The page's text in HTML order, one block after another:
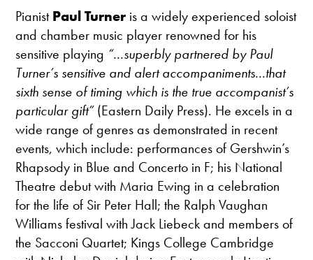
PianistPaul Turner is a widely experienced soloist
and chamber music player renowned for his
sensitive playing “...superbly partnered by Paul
Turner’s sensitive and alert accompaniments...that
sixth sense of timing which is the true accompanist’s
particular gift”(Eastern Daily Press). He excels in a
wide range of genres as demonstrated in recent
events, which include: performances of Gershwin’s
Rhapsody in Blue and Concerto in F; his National
Theatre debut with Maria Ewing in a celebration
for the life of Sir Peter Hall; the Ralph Vaughan
Williams festival with Jack Liebeck and members of
the Sacconi Quartet; Kings College Cambridge